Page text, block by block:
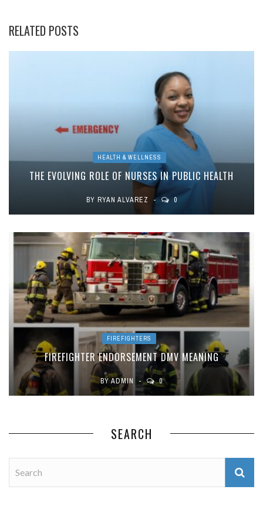
RELATED POSTS
HEALTH & WELLNESS
THE EVOLVING ROLE OF NURSES IN PUBLIC HEALTH
BY RYAN ALVAREZ 0
FIREFIGHTERS
FIREFIGHTER ENDORSEMENT DMV MEANING
BY ADMIN 0
SEARCH